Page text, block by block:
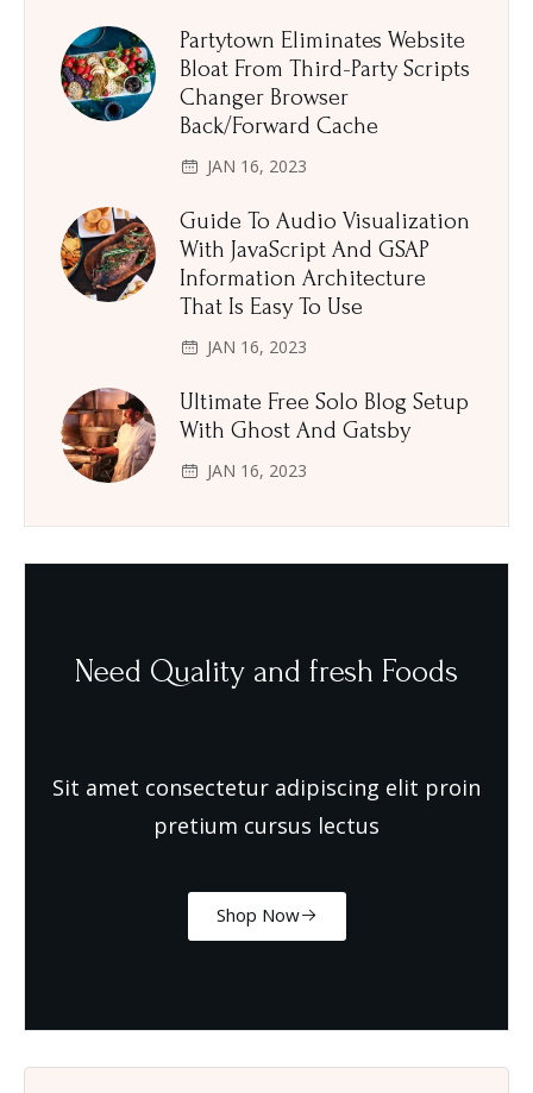
Partytown Eliminates Website
Bloat From Third-Party Scripts
Changer Browser
Back/Forward Cache
JAN 16, 2023
Guide To Audio Visualization
With JavaScript And GSAP
Information Architecture
That Is Easy To Use
JAN 16, 2023
Ultimate Free Solo Blog Setup
With Ghost And Gatsby
JAN 16, 2023
Need Quality and fresh Foods
Sit amet consectetur adipiscing elit proin
pretium cursus lectus
Shop Now